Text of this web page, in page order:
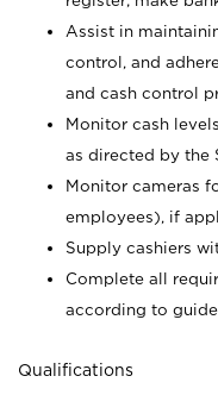
Assist in
control, and
and cash control
Monitor cash
as directed by the
Monitor cameras
employees), if
Supply cashiers
Complete all
according to
Qualifications